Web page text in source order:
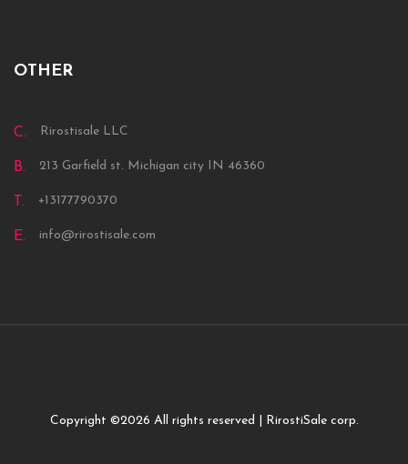
OTHER
C. Rirostisale LLC
B. 213 Garfield st. Michigan city IN 46360
T. +13177790370
E. info@rirostisale.com
Copyright ©2026 All rights reserved | RirostiSale corp.